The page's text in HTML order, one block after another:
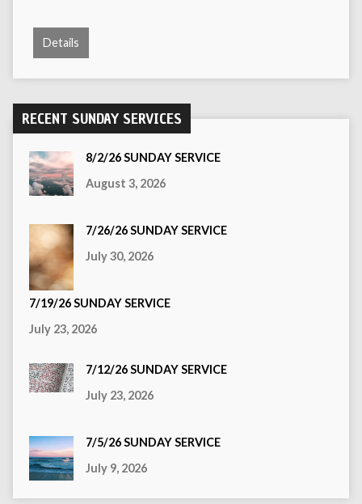
Details
RECENT SUNDAY SERVICES
8/2/26 SUNDAY SERVICE
August 3, 2026
7/26/26 SUNDAY SERVICE
July 30, 2026
7/19/26 SUNDAY SERVICE
July 23, 2026
7/12/26 SUNDAY SERVICE
July 23, 2026
7/5/26 SUNDAY SERVICE
July 9, 2026